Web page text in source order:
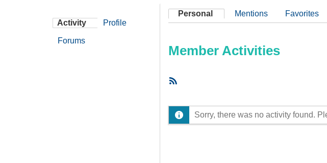
Activity Profile
Forums
Personal Mentions Favorites
Member Activities
Sorry, there was no activity found.